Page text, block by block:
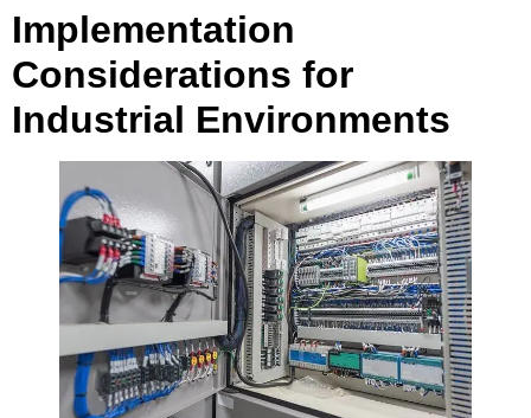
Implementation
Considerations for
Industrial Environments